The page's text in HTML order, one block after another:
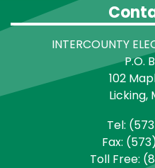
INTERCOUNTY
P.O.
102
Licking,
Tel:
Fax:
Toll Free: